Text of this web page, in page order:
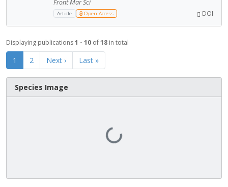
Front Mar Sci
Article Open Access DOI
Displaying publications1 - 10 of18 in total
1 2 Next › Last »
Species Image
Loading...